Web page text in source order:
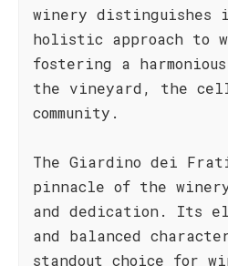
winery
holistic approach to
fostering a
the vineyard, the
community.
The Giardino dei
pinnacle of the
and dedication. Its
and balanced
standout choice for